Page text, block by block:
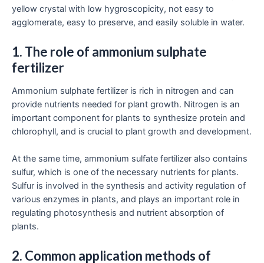
yellow crystal with low hygroscopicity, not easy to
agglomerate, easy to preserve, and easily soluble in water.
1. The role of ammonium sulphate
fertilizer
Ammonium sulphate fertilizer is rich in nitrogen and can
provide nutrients needed for plant growth. Nitrogen is an
important component for plants to synthesize protein and
chlorophyll, and is crucial to plant growth and development.
At the same time, ammonium sulfate fertilizer also contains
sulfur, which is one of the necessary nutrients for plants.
Sulfur is involved in the synthesis and activity regulation of
various enzymes in plants, and plays an important role in
regulating photosynthesis and nutrient absorption of
plants.
2. Common application methods of